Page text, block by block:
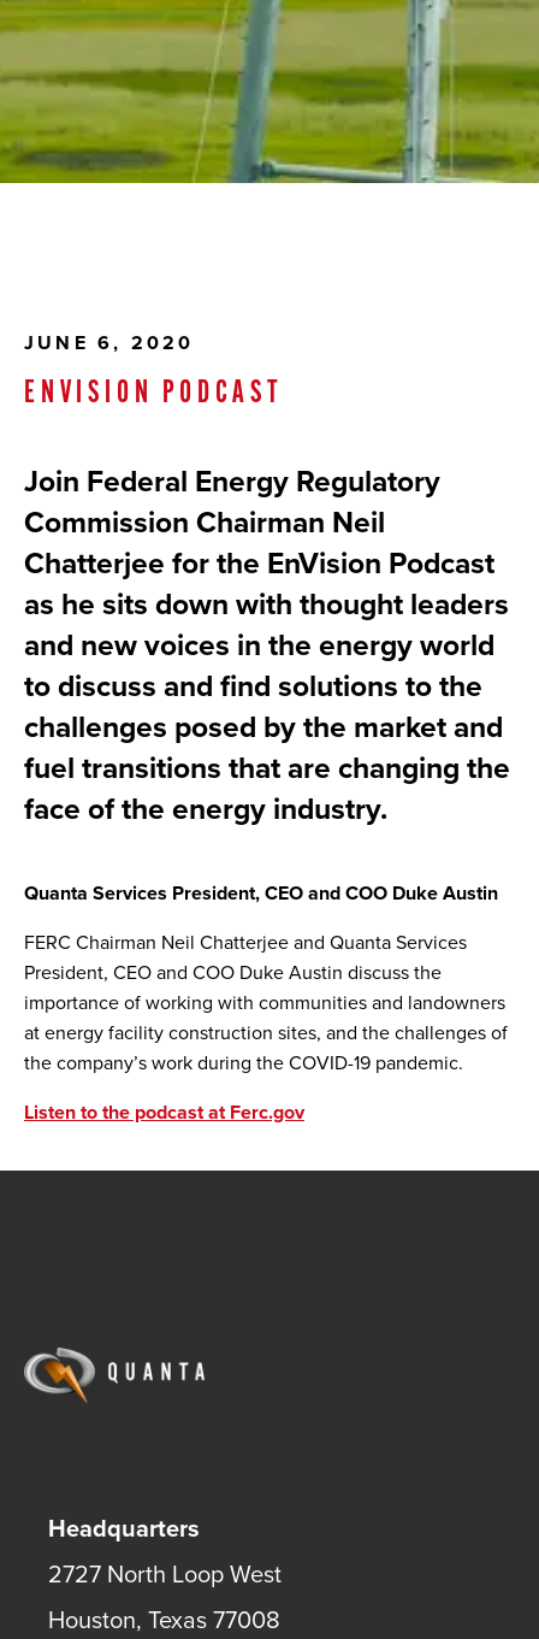
JUNE 6, 2020
ENVISION PODCAST
Join Federal Energy Regulatory
Commission Chairman Neil
Chatterjee for the EnVision Podcast
as he sits down with thought leaders
and new voices in the energy world
to discuss and find solutions to the
challenges posed by the market and
fuel transitions that are changing the
face of the energy industry.
Quanta Services President, CEO and COO Duke Austin
FERC Chairman Neil Chatterjee and Quanta Services
President, CEO and COO Duke Austin discuss the
importance of working with communities and landowners
at energy facility construction sites, and the challenges of
the company’s work during the COVID-19 pandemic.
Listen to the podcast at Ferc.gov
Headquarters
2727 North Loop West
Houston, Texas77008